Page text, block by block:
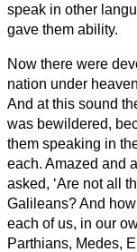
speak in other
gave them ability.
Now there were
nation under
And at this sound
was bewildered,
them speaking in
each. Amazed and
asked, ‘Are not all
Galileans?And
each of us, in our
Parthians, Medes,